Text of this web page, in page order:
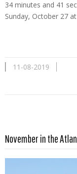
34 minutes and 41
Sunday, October 27
11-08-2019
November in the